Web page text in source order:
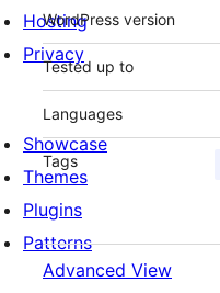
WordPress version
Tested up to
Languages
Tags
Advanced View
Hosting
Privacy
Showcase
Themes
Plugins
Patterns